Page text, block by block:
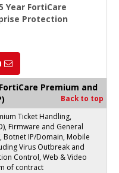
Year FortiCare
Protection
Premium and
Back to top
Ticket Handling,
Firmware and General
Botnet IP/Domain, Mobile
Virus Outbreak and
Control, Web & Video
of contract